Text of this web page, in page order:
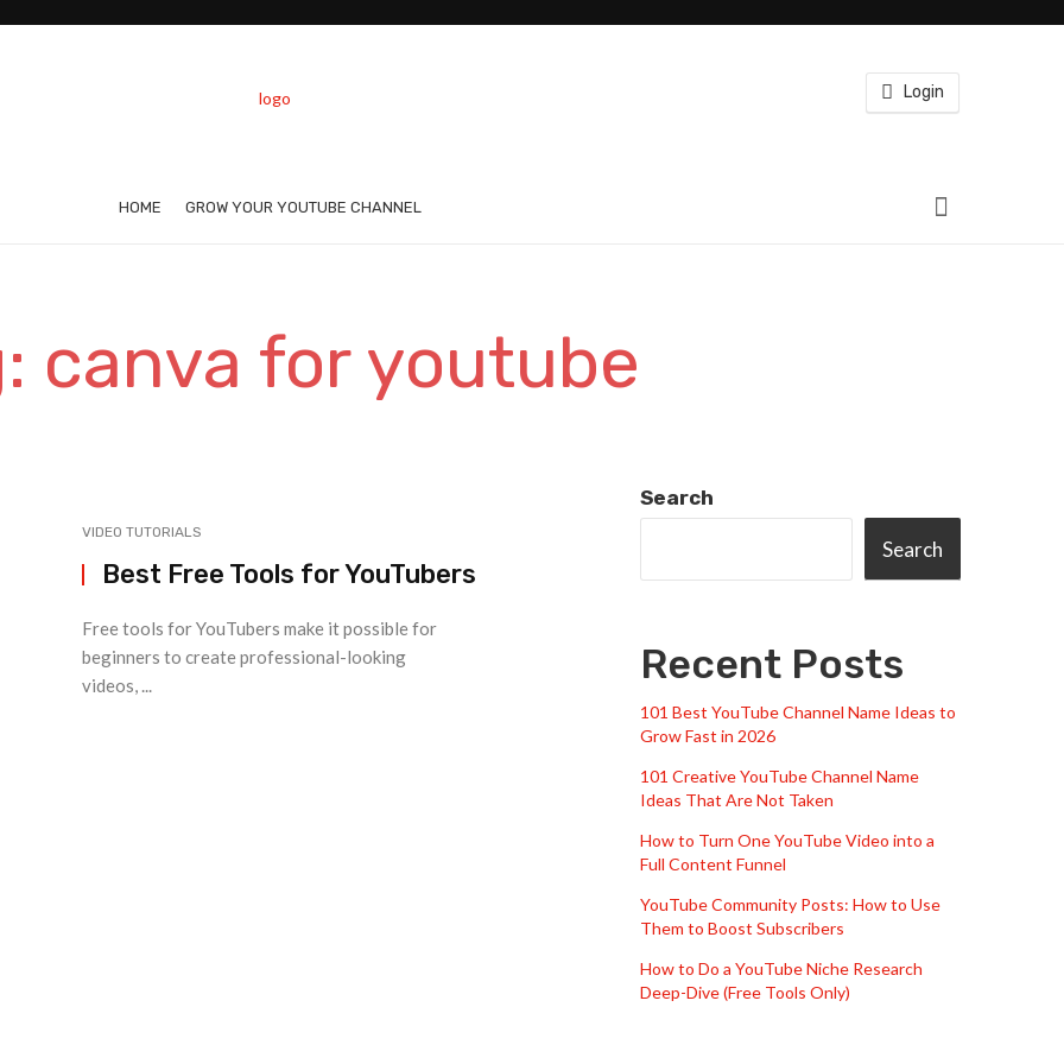
Login
HOME GROW YOUR YOUTUBE CHANNEL
canva for youtube
VIDEO TUTORIALS
Best Free Tools for YouTubers
Free tools for YouTubers make it possible for
beginners to create professional-looking
videos, ...
Search
Search
Recent Posts
101 Best YouTube Channel Name Ideas to
Grow Fast in 2026
101 Creative YouTube Channel Name
Ideas That Are Not Taken
How to Turn One YouTube Video into a
Full Content Funnel
YouTube Community Posts: How to Use
Them to Boost Subscribers
How to Do a YouTube Niche Research
Deep-Dive (Free Tools Only)